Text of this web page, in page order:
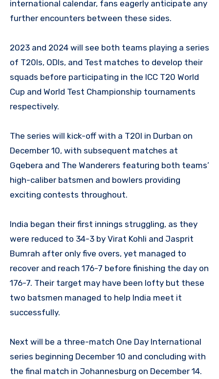
international calendar, fans eagerly anticipate any
further encounters between these sides.
2023 and 2024 will see both teams playing a series
of T20Is, ODIs, and Test matches to develop their
squads before participating in the ICC T20 World
Cup and World Test Championship tournaments
respectively.
The series will kick-off with a T20I in Durban on
December 10, with subsequent matches at
Gqebera and The Wanderers featuring both teams’
high-caliber batsmen and bowlers providing
exciting contests throughout.
India began their first innings struggling, as they
were reduced to 34-3 by Virat Kohli and Jasprit
Bumrah after only five overs, yet managed to
recover and reach 176-7 before finishing the day on
176-7. Their target may have been lofty but these
two batsmen managed to help India meet it
successfully.
Next will be a three-match One Day International
series beginning December 10 and concluding with
the final match in Johannesburg on December 14.